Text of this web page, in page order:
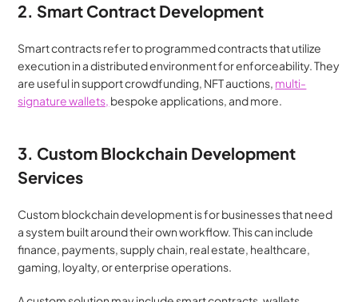
2. Smart Contract Development
Smart contracts refer to programmed contracts that utilize
execution in a distributed environment for enforceability. They
are useful in support crowdfunding, NFT auctions, multi-
signature wallets, bespoke applications, and more.
3. Custom Blockchain Development
Services
Custom blockchain development is for businesses that need
a system built around their own workflow. This can include
finance, payments, supply chain, real estate, healthcare,
gaming, loyalty, or enterprise operations.